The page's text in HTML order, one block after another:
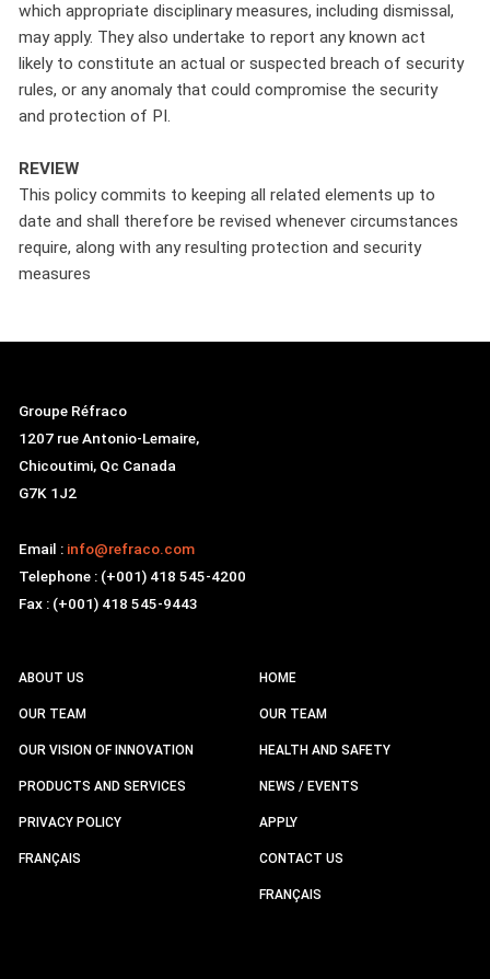
which appropriate disciplinary measures, including dismissal,
may apply. They also undertake to report any known act
likely to constitute an actual or suspected breach of security
rules, or any anomaly that could compromise the security
and protection of PI.
REVIEW
This policy commits to keeping all related elements up to
date and shall therefore be revised whenever circumstances
require, along with any resulting protection and security
measures
ABOUT US
OUR TEAM
OUR VISION OF INNOVATION
PRODUCTS AND SERVICES
PRIVACY POLICY
FRANÇAIS
HOME
OUR TEAM
HEALTH AND SAFETY
NEWS / EVENTS
APPLY
CONTACT US
FRANÇAIS
Groupe Réfraco
1207 rue Antonio-Lemaire,
Chicoutimi, Qc Canada
G7K 1J2
Email : info@refraco.com
Telephone : (+001) 418 545-4200
Fax : (+001) 418 545-9443